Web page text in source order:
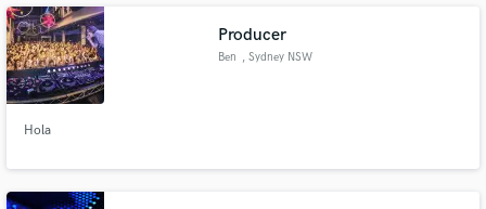
Producer
Ben , Sydney NSW
Hola
Fund and work on your project through our